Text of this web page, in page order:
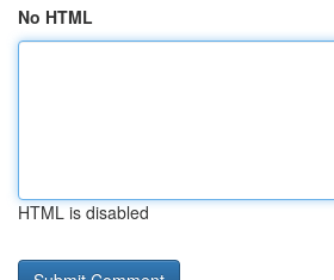
No HTML
HTML is disabled